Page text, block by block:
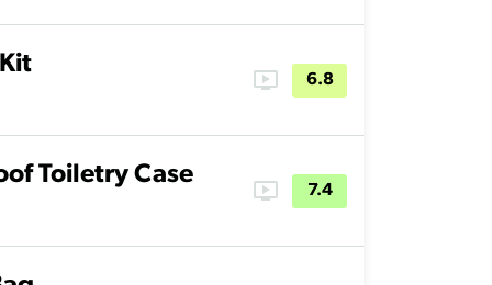
ondemand_video 6.8
Toiletry Case
ondemand_video 7.4